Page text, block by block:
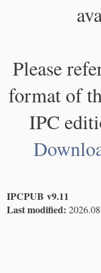
Please
format of
IPC
IPCPUB v9.11
Last modified: